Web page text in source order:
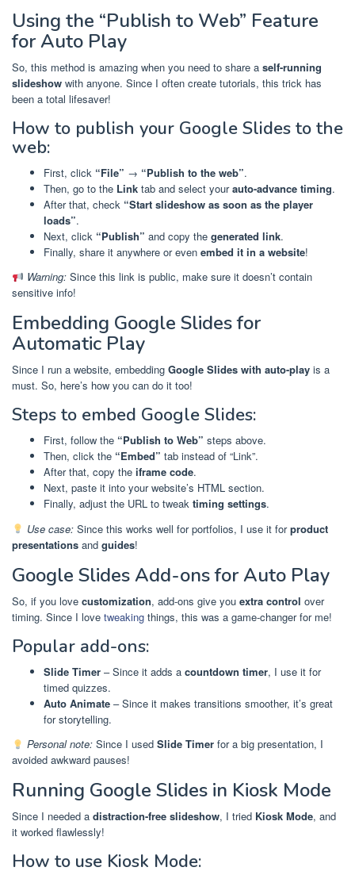
Using the “Publish to Web” Feature
for Auto Play
So, this method is amazing when you need to share a self-running
slideshow with anyone. Since I often create tutorials, this trick has
been a total lifesaver!
How to publish your Google Slides to the
web:
First, click “File” → “Publish to the web”.
Then, go to the Link tab and select yourauto-advance timing.
After that, check “Start slideshow as soon as the player
loads”.
Next, click “Publish” and copy the generated link.
Finally, share it anywhere or even embed it in a website!
Warning:Since this link is public, make sure it doesn’t contain
sensitive info!
Embedding Google Slides for
Automatic Play
Since I run a website, embedding Google Slides with auto-play is a
must. So, here’s how you can do it too!
Steps to embed Google Slides:
First, follow the “Publish to Web” steps above.
Then, click the “Embed” tab instead of “Link”.
After that, copy the iframe code.
Next, paste it into your website’s HTML section.
Finally, adjust the URL to tweak timing settings.
Use case:Since this works well for portfolios, I use it forproduct
presentations and guides!
Google Slides Add-ons for Auto Play
So, if you love customization, add-ons give you extra control over
timing. Since I love tweaking things, this was a game-changer for me!
Popular add-ons:
Slide Timer – Since it adds a countdown timer, I use it for
timed quizzes.
Auto Animate – Since it makes transitions smoother, it’s great
for storytelling.
Personal note:Since I used Slide Timerfor a big presentation, I
avoided awkward pauses!
Running Google Slides in Kiosk Mode
Since I needed a distraction-free slideshow, I tried Kiosk Mode, and
it worked flawlessly!
How to use Kiosk Mode: